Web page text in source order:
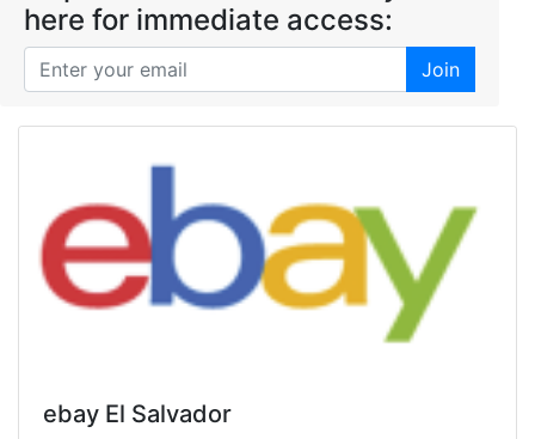
here for immediate access:
Join
ebay El Salvador